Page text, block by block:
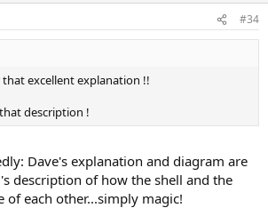
#34
that excellent explanation !!
description !
Dave's explanation and diagram are
description of how the shell and the
of each other...simply magic!